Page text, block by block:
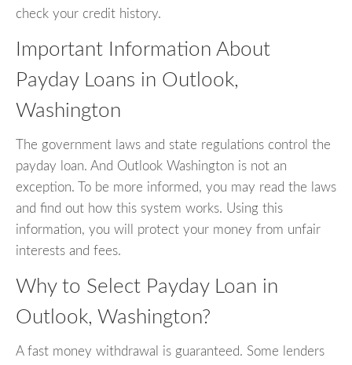
check your credit history.
Important Information About
Payday Loans in Outlook,
Washington
The government laws and state regulations control the
payday loan. And Outlook Washington is not an
exception. To be more informed, you may read the laws
and find out how this system works. Using this
information, you will protect your money from unfair
interests and fees.
Why to Select Payday Loan in
Outlook, Washington?
A fast money withdrawal is guaranteed. Some lenders